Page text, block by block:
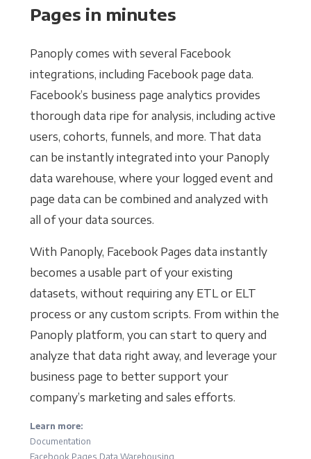
Pages in minutes
Panoply comes with several Facebook
integrations, including Facebook page data.
Facebook’s business page analytics provides
thorough data ripe for analysis, including active
users, cohorts, funnels, and more. That data
can be instantly integrated into your Panoply
data warehouse, where your logged event and
page data can be combined and analyzed with
all of your data sources.
With Panoply, Facebook Pages data instantly
becomes a usable part of your existing
datasets, without requiring any ETL or ELT
process or any custom scripts. From within the
Panoply platform, you can start to query and
analyze that data right away, and leverage your
business page to better support your
company’s marketing and sales efforts.
Learn more:
Documentation
Facebook Pages Data Warehousing